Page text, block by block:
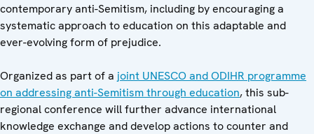
contemporary anti-Semitism, including by encouraging a
systematic approach to education on this adaptable and
ever-evolving form of prejudice.
Organized as part of a joint UNESCO and ODIHR programme
on addressing anti-Semitism through education, this sub-
regional conference will further advance international
knowledge exchange and develop actions to counter and